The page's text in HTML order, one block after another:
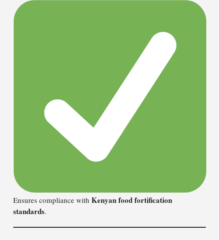
Ensures compliance with Kenyan food fortification
standards.